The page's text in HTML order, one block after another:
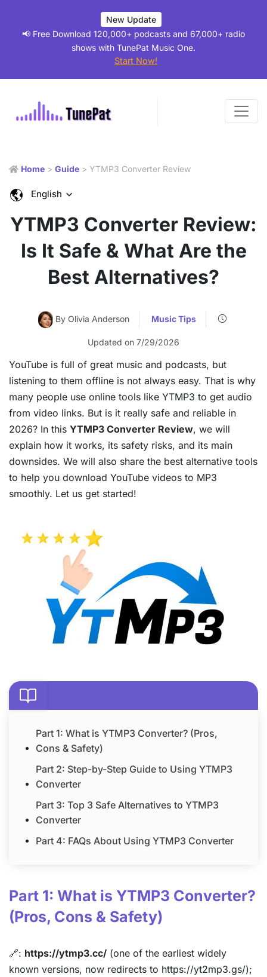
New Update
📢 Free Download 120,000+ podcasts and 67,000+ radio
shows with TunePat Music One.
Start Now!
Home > Guide > YTMP3 Converter Review
English
YTMP3 Converter Review:
Is It Safe & What Are the
Best Alternatives?
By Olivia Anderson Music Tips
Updated on 7/29/2026
YouTube is full of great music and podcasts, but
listening to them offline is not always easy. That is why
many people use online tools like YTMP3 to get audio
from video links. But is it really safe and reliable in
2026? In this YTMP3 Converter Review, we will
explain how it works, its safety risks, and its main
downsides. We will also share the best alternative tools
to help you download YouTube videos to MP3
smoothly. Let us get started!
Part 1: What is YTMP3 Converter? (Pros,
Cons & Safety)
Part 2: Step-by-Step Guide to Using YTMP3
Converter
Part 3: Top 3 Safe Alternatives to YTMP3
Converter
Part 4: FAQs About Using YTMP3 Converter
Part 1: What is YTMP3 Converter?
(Pros, Cons & Safety)
🔗: https://ytmp3.cc/ (one of the earliest widely
known versions, now redirects to https://yt2mp3.gs/);